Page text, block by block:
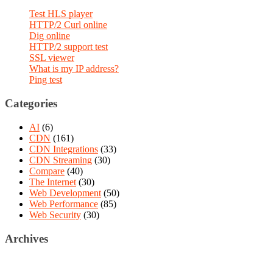
Test HLS player
HTTP/2 Curl online
Dig online
HTTP/2 support test
SSL viewer
What is my IP address?
Ping test
Categories
AI (6)
CDN (161)
CDN Integrations (33)
CDN Streaming (30)
Compare (40)
The Internet (30)
Web Development (50)
Web Performance (85)
Web Security (30)
Archives